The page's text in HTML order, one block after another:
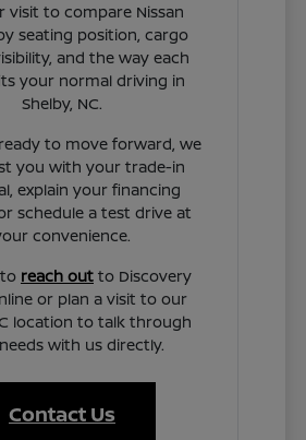
visit to compare Nissan
seating position, cargo
and the way each
your normal driving in
Shelby, NC.
to move forward, we
you with your trade-in
explain your financing
schedule a test drive at
convenience.
reach outto Discovery
or plan a visit to our
location to talk through
with us directly.
Contact Us